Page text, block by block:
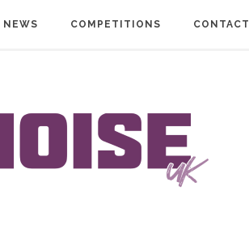
NEWS COMPETITIONS CONTACT